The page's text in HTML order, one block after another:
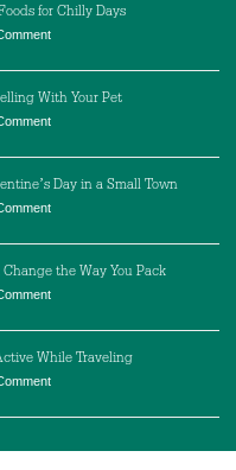
for Chilly Days
With Your Pet
Day in a Small Town
the Way You Pack
While Traveling